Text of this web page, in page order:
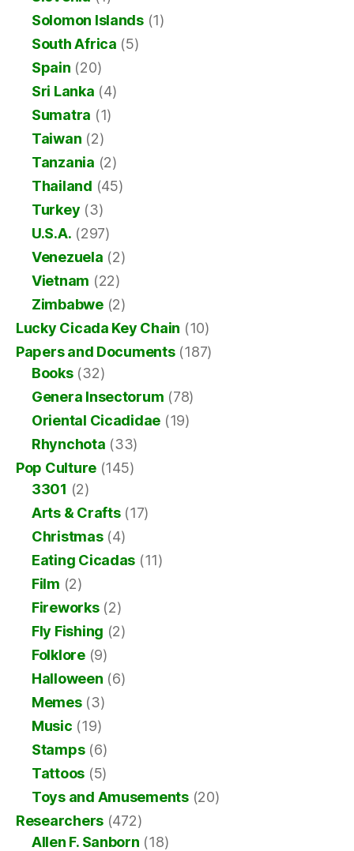
Solomon Islands(1)
South Africa (5)
Spain (20)
Sri Lanka (4)
Sumatra (1)
Taiwan (2)
Tanzania (2)
Thailand (45)
Turkey (3)
U.S.A. (297)
Venezuela (2)
Vietnam (22)
Zimbabwe(2)
Lucky Cicada Key Chain (10)
Papers and Documents(187)
Books(32)
Genera Insectorum (78)
Oriental Cicadidae (19)
Rhynchota (33)
Pop Culture (145)
3301 (2)
Arts & Crafts(17)
Christmas(4)
Eating Cicadas (11)
Film (2)
Fireworks(2)
Fly Fishing (2)
Folklore(9)
Halloween (6)
Memes(3)
Music (19)
Stamps(6)
Tattoos (5)
Toys and Amusements(20)
Researchers (472)
Allen F. Sanborn (18)